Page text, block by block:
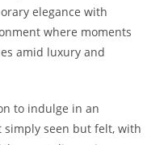
elegance with
where moments
amid luxury and
to indulge in an
simply seen but felt, with